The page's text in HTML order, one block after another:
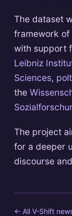
The dataset
framework of
with support
Leibniz
Sciences,
the
The project
for a deeper
discourse
← All V-Shift